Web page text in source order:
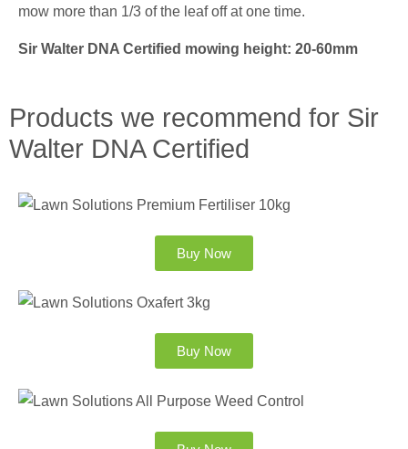
mow more than 1/3 of the leaf off at one time.
Sir Walter DNA Certified mowing height: 20-60mm
Products we recommend for Sir
Walter DNA Certified
Buy Now
Buy Now